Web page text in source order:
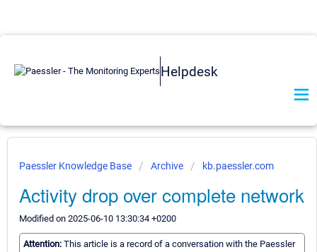
Helpdesk
Paessler Knowledge Base Archive kb.paessler.com
Activity drop over complete network
Modified on 2025-06-10 13:30:34 +0200
Attention: This article is a record of a conversation with the Paessler